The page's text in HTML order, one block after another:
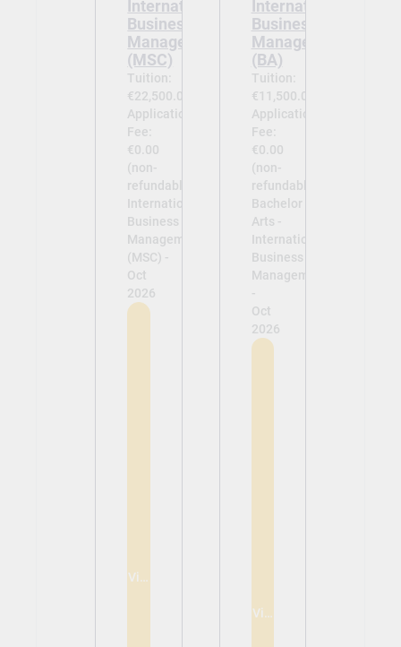
International
Business
Management
(MSC)
Tuition:
€22,500.00
Application
Fee:
€0.00
(non-
refundable)
International
Business
Management
(MSC) -
Oct
2026
View
International
Business
Management
(BA)
Tuition:
€11,500.00
Application
Fee:
€0.00
(non-
refundable)
Bachelor of
Arts -
International
Business
Management
-
Oct
2026
View